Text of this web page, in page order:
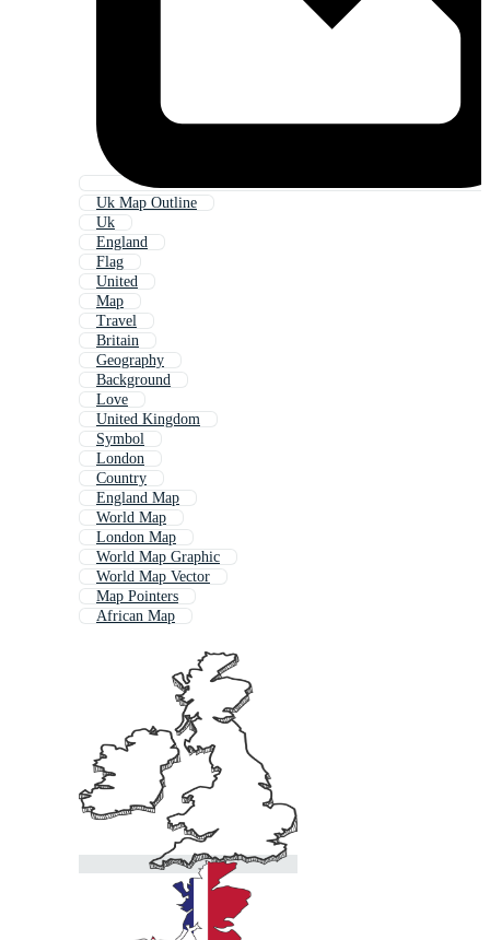
Uk Map Outline
Uk
England
Flag
United
Map
Travel
Britain
Geography
Background
Love
United Kingdom
Symbol
London
Country
England Map
World Map
London Map
World Map Graphic
World Map Vector
Map Pointers
African Map